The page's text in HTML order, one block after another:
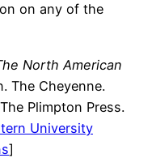
on any of the
North American
The Cheyenne.
Plimpton Press.
University
]